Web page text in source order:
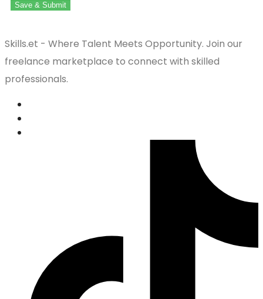
Save & Submit
Skills.et - Where Talent Meets Opportunity. Join our
freelance marketplace to connect with skilled
professionals.